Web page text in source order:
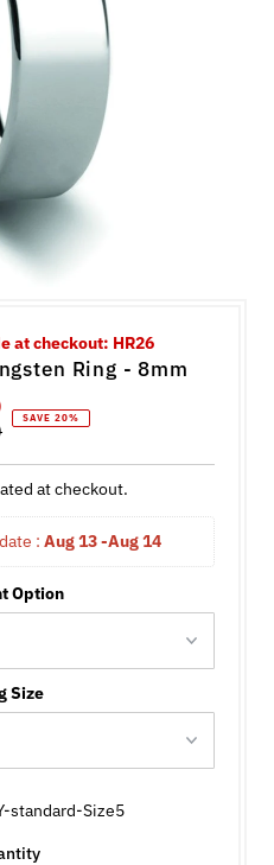
at checkout: HR26
Ring - 8mm
SAVE 20%
at checkout.
: Aug 13 -Aug 14
Option
Size
standard-Size5